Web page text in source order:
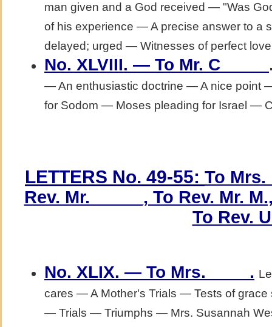
man given and a God received — "Was
of his experience — A precise answer to a
delayed; urged — Witnesses of perfect
No. XLVIII. — To Mr. C_____
— An enthusiastic doctrine — A nice point
for Sodom — Moses pleading for Israel —
LETTERS No. 49-55: To Mrs.
Rev. Mr. _____, To Rev. Mr.
To Rev.
No. XLIX. — To Mrs. ____ .
cares — A Mother's Trials — Tests of
— Trials — Triumphs — Mrs. Susannah